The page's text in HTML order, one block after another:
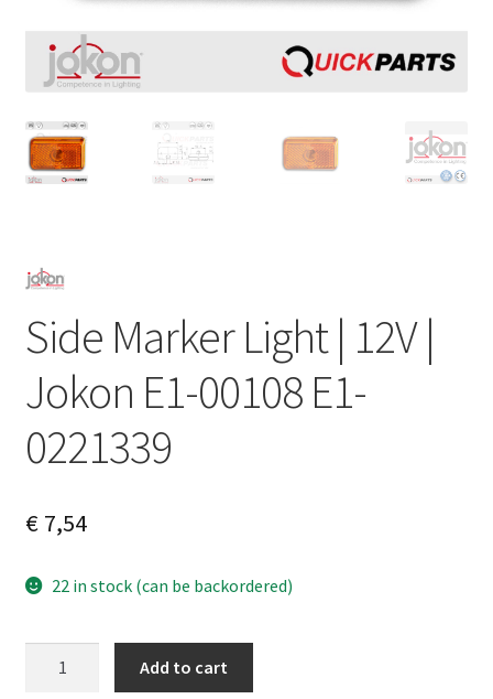
Side Marker Light | 12V |
Jokon E1-00108 E1-
0221339
€7,54
22 in stock (can be backordered)
Add to cart